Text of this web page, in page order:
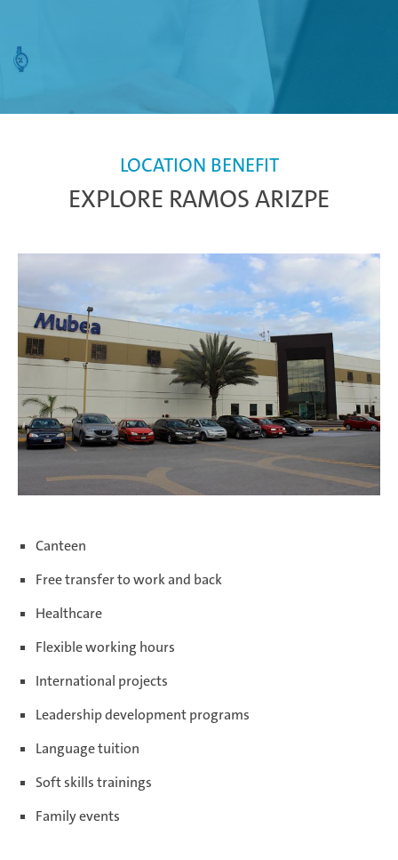
Prostějov | Czech Republic
Salzburg | Austria
Schwerin | Germany
Shenyang | China
Weißensee | Germany
Žebrák & Dolní Kralovice | Czech Republic
EXPLORE RAMOS ARIZPE
LOCATION BENEFIT
Canteen
Free transfer to work and back
Healthcare
Flexible working hours
International projects
Leadership development programs
Language tuition
Soft skills trainings
Family events